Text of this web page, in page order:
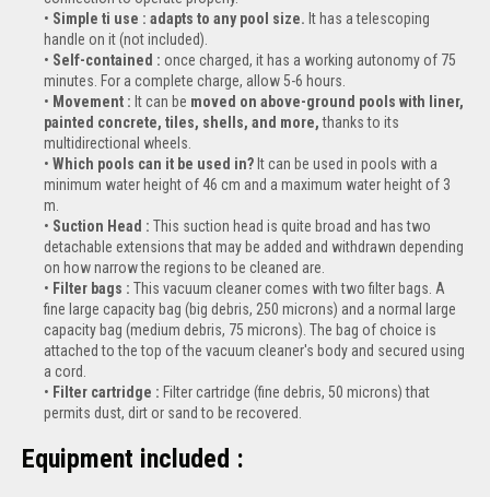
Simple ti use : adapts to any pool size. It has a telescoping
handle on it (not included).
Self-contained : once charged, it has a working autonomy of 75
minutes. For a complete charge, allow 5-6 hours.
Movement : It can be moved on above-ground pools with liner,
painted concrete, tiles, shells, and more,thanks to its
multidirectional wheels.
Which pools can it be used in? It can be used in pools with a
minimum water height of 46 cm and a maximum water height of 3
m.
Suction Head : This suction head is quite broad and has two
detachable extensions that may be added and withdrawn depending
on how narrow the regions to be cleaned are.
Filter bags : This vacuum cleaner comes with two filter bags. A
fine large capacity bag (big debris, 250 microns) and a normal large
capacity bag (medium debris, 75 microns). The bag of choice is
attached to the top of the vacuum cleaner's body and secured using
a cord.
Filter cartridge : Filter cartridge (fine debris, 50 microns) that
permits dust, dirt or sand to be recovered.
Equipment included :